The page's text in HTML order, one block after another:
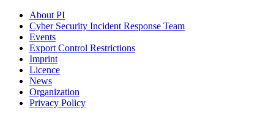
About PI
Cyber Security Incident Response Team
Events
Export Control Restrictions
Imprint
Licence
News
Organization
Privacy Policy